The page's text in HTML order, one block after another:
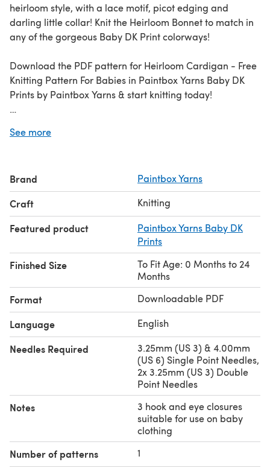
heirloom style, with a lace motif, picot edging and
darling little collar! Knit the Heirloom Bonnet to match in
any of the gorgeous Baby DK Print colorways!
Download the PDF pattern for Heirloom Cardigan - Free
Knitting Pattern For Babies in Paintbox Yarns Baby DK
Prints by Paintbox Yarns & start knitting today!
patternsat LoveCrafts.com.
See more
Brand Paintbox Yarns
Craft Knitting
Featured product
Paintbox Yarns Baby DK
Prints
Finished Size
To Fit Age: 0 Months to 24
Months
Format Downloadable PDF
Language English
Needles Required
3.25mm (US 3) & 4.00mm
(US 6) Single Point Needles,
2x 3.25mm (US 3) Double
Point Needles
Notes
3 hook and eye closures
suitable for use on baby
clothing
Number of patterns 1